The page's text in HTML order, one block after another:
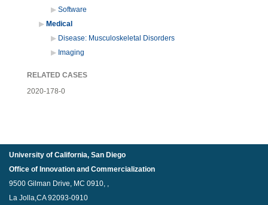
Software
Medical
Disease: Musculoskeletal Disorders
Imaging
RELATED CASES
2020-178-0
University of California, San Diego
Office of Innovation and Commercialization
9500 Gilman Drive, MC 0910, ,
La Jolla,CA 92093-0910